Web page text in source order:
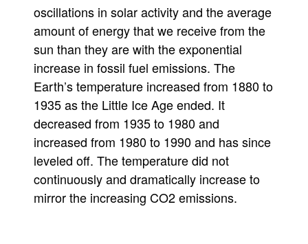
oscillations in solar activity and the average
amount of energy that we receive from the
sun than they are with the exponential
increase in fossil fuel emissions. The
Earth’s temperature increased from 1880 to
1935 as the Little Ice Age ended. It
decreased from 1935 to 1980 and
increased from 1980 to 1990 and has since
leveled off. The temperature did not
continuously and dramatically increase to
mirror the increasing CO2 emissions.